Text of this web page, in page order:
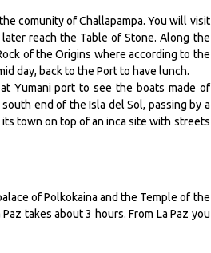
comunity of Challapampa. You will visit
reach the Table of Stone. Along the
of the Origins where according to the
day, back to the Port to have lunch.
Yumani port to see the boats made of
end of the Isla del Sol, passing by a
town on top of an inca site with streets
of Polkokaina and the Temple of the
takes about 3 hours. From La Paz you